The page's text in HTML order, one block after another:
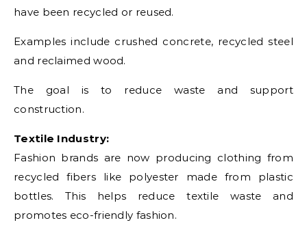
have been recycled or reused.
Examples include crushed concrete, recycled steel
and reclaimed wood.
The goal is to reduce waste and support
construction.
Textile Industry:
Fashion brands are now producing clothing from
recycled fibers like polyester made from plastic
bottles. This helps reduce textile waste and
promotes eco-friendly fashion.